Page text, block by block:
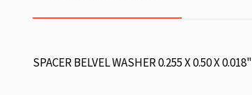
SPACER BELVEL WASHER 0.255 X 0.50 X 0.018"